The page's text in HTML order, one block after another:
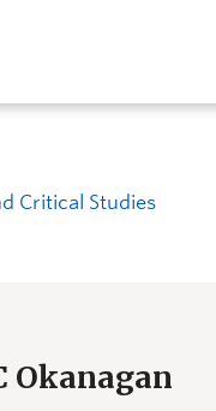
Critical Studies
Okanagan